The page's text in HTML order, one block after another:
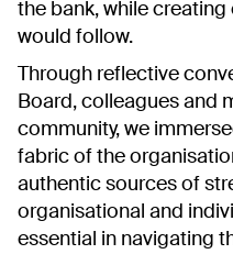
the bank, while
would follow.
Through reflective
Board, colleagues and
community, we
fabric of the
authentic sources of
organisational and
essential in navigating